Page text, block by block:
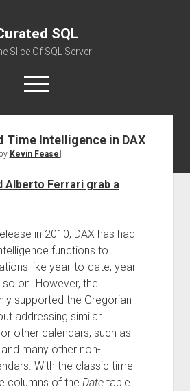
SQL
Slice Of SQL Server
open
menu
About
Time Intelligence in DAX
Kevin Feasel
Alberto Ferrari grab a
in 2010, DAX has had
functions to
like year-to-date, year-
on. However, the
supported the Gregorian
addressing similar
other calendars, such as
many other non-
With the classic time
columns of the Datetable